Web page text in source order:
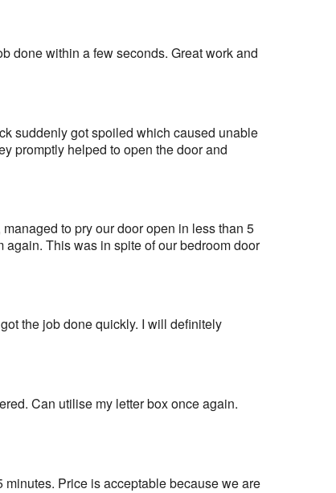
done within a few seconds. Great work and
suddenly got spoiled which caused unable
promptly helped to open the door and
to pry our door open in less than 5
This was in spite of our bedroom door
the job done quickly. I will definitely
Can utilise my letter box once again.
Price is acceptable because we are